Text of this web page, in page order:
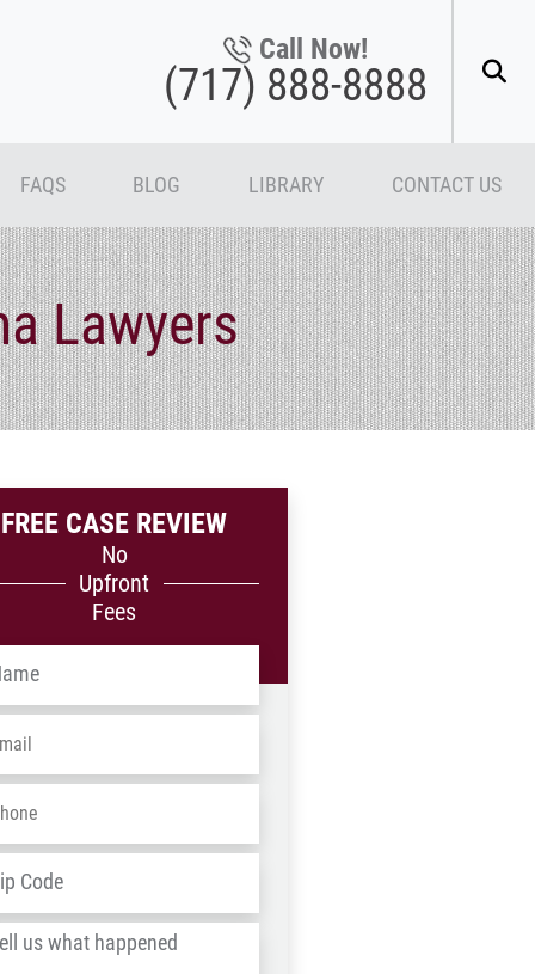
Call Now!
(717) 888-8888
FAQS BLOG LIBRARY CONTACT US
Lawyers
FREE CASE REVIEW
No
Upfront
Fees
/